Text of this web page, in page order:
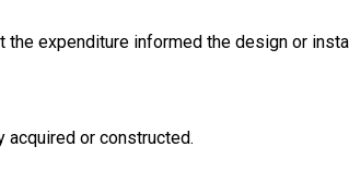
the expenditure informed the design or
acquired or constructed.